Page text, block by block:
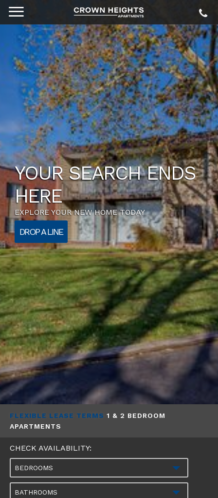
YOUR SEARCH ENDS
HERE
EXPLORE YOUR NEW HOME TODAY
DROP A LINE
FLEXIBLE LEASE TERMS 1 & 2 BEDROOM
APARTMENTS
CHECK AVAILABILITY:
BEDROOMS
BATHROOMS